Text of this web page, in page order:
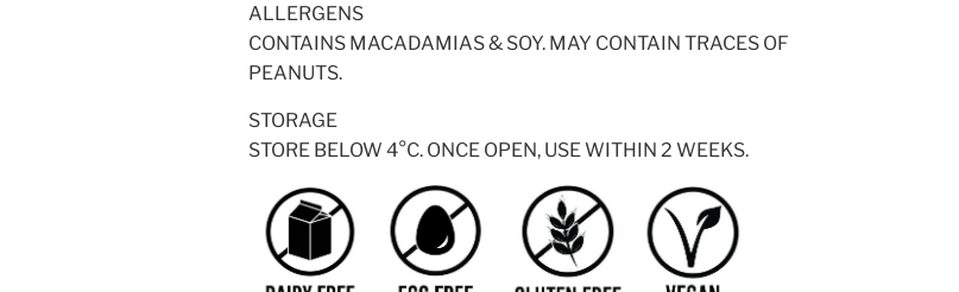
ALLERGENS
CONTAINS MACADAMIAS & SOY. MAY CONTAIN TRACES OF
PEANUTS.
STORAGE
STORE BELOW 4°C. ONCE OPEN, USE WITHIN 2 WEEKS.